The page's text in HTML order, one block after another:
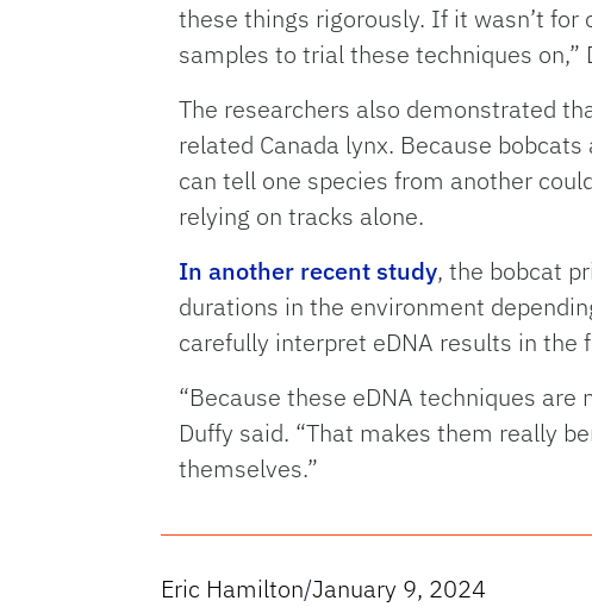
these things rigorously. If it wasn’t for
samples to trial these techniques on,”
The researchers also demonstrated
related Canada lynx. Because
can tell one species from another
relying on tracks alone.
In another recent study, the bobcat
durations in the environment
carefully interpret eDNA results in the
“Because these eDNA techniques
Duffy said. “That makes them really
themselves.”
Eric Hamilton/January 9, 2024